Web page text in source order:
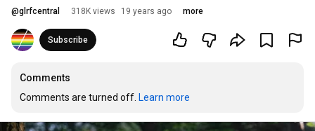
@glrfcentral 318K views 19 years ago more
Subscribe
Comments
Comments are turned off. Learn more